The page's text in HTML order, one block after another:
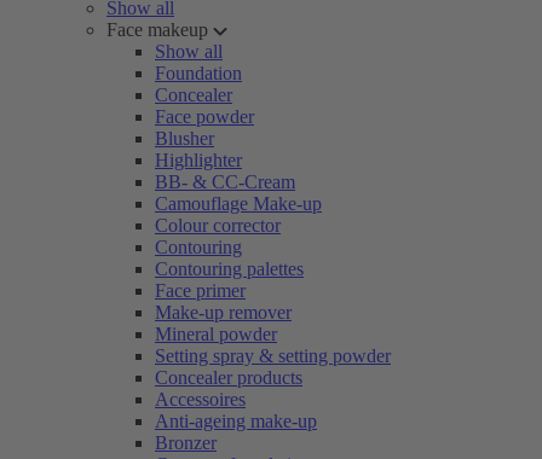
Show all
Face makeup
Show all
Foundation
Concealer
Face powder
Blusher
Highlighter
BB- & CC-Cream
Camouflage Make-up
Colour corrector
Contouring
Contouring palettes
Face primer
Make-up remover
Mineral powder
Setting spray & setting powder
Concealer products
Accessoires
Anti-ageing make-up
Bronzer